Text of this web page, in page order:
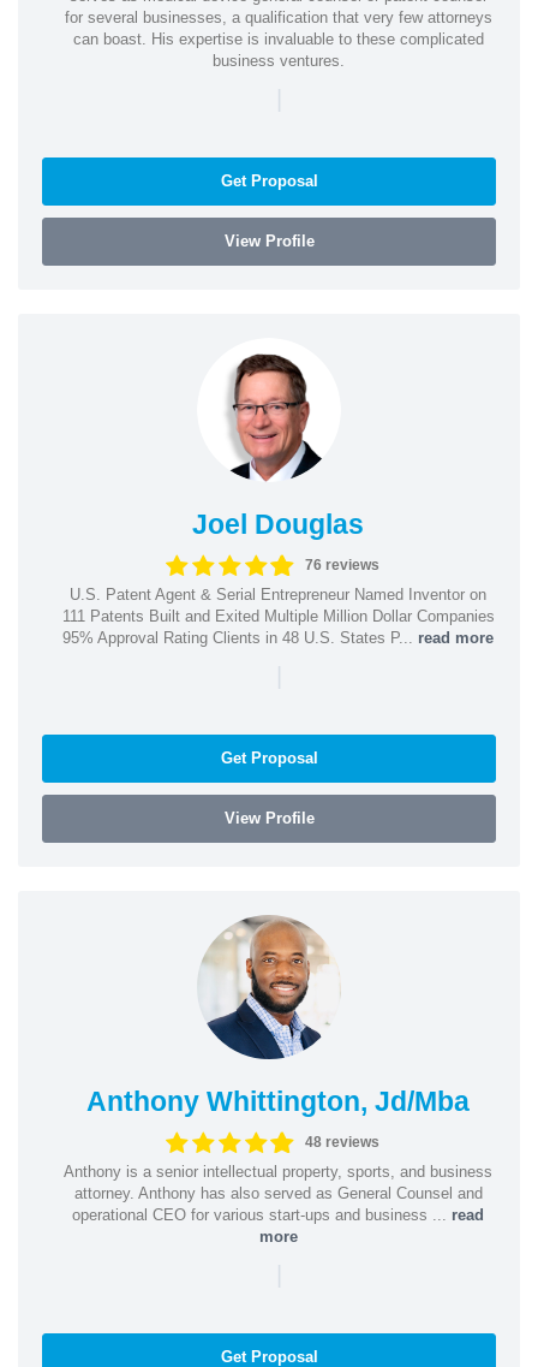
for several businesses, a qualification that very few attorneys
can boast. His expertise is invaluable to these complicated
business ventures.
|
Get Proposal
View Profile
Joel Douglas
76 reviews
U.S. Patent Agent & Serial Entrepreneur Named Inventor on
111 Patents Built and Exited Multiple Million Dollar Companies
95% Approval Rating Clients in 48 U.S. States P... read more
|
Get Proposal
View Profile
Anthony Whittington, Jd/Mba
48 reviews
Anthony is a senior intellectual property, sports, and business
attorney. Anthony has also served as General Counsel and
operational CEO for various start-ups and business ... read
more
|
Get Proposal